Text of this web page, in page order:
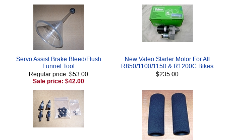
Servo Assist Brake Bleed/Flush
Funnel Tool
Regular price: $53.00
Sale price: $42.00
New Valeo Starter Motor For All
R850/1100/1150 & R1200C Bikes
$235.00